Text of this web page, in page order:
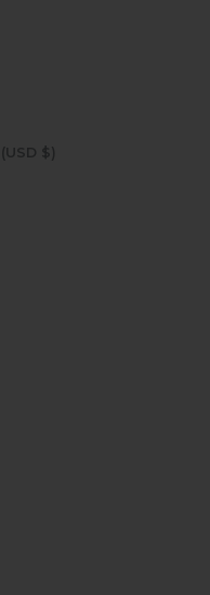
French Southern Territories (USD $)